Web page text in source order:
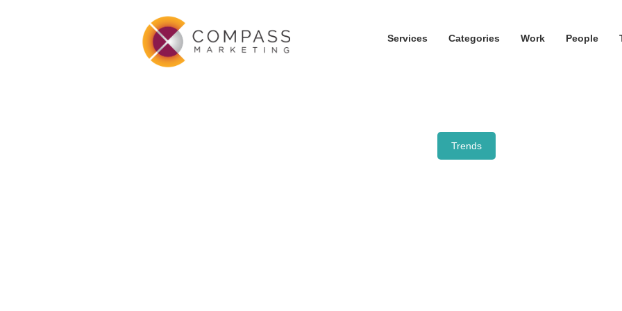
Services Categories Work People
Trends